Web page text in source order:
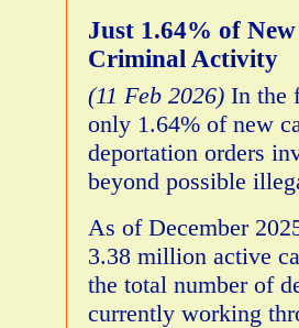
Just 1.64% of
Criminal Activity
(11 Feb 2026) In the
only 1.64% of new
deportation orders
beyond possible
As of December
3.38 million active
the total number of
currently working